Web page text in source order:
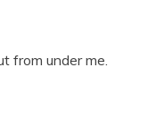
from under me.